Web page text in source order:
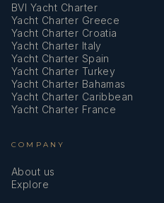
BVI Yacht Charter
Yacht Charter Greece
Yacht Charter Croatia
Yacht Charter Italy
Yacht Charter Spain
Yacht Charter Turkey
Yacht Charter Bahamas
Yacht Charter Caribbean
Yacht Charter France
COMPANY
About us
Explore